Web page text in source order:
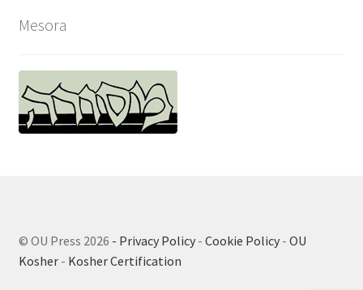
Mesora
© OU Press 2026 - Privacy Policy- Cookie Policy- OU
Kosher- Kosher Certification